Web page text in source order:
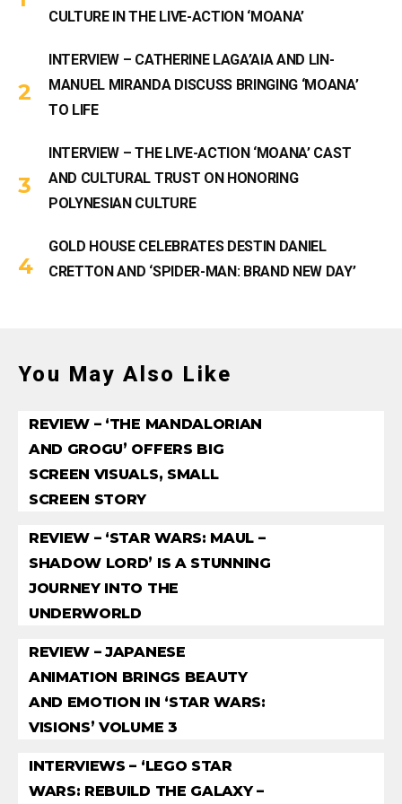
CULTURE IN THE LIVE-ACTION ‘MOANA’
INTERVIEW – CATHERINE LAGA’AIA AND LIN-
MANUEL MIRANDA DISCUSS BRINGING ‘MOANA’
TO LIFE
INTERVIEW – THE LIVE-ACTION ‘MOANA’ CAST
AND CULTURAL TRUST ON HONORING
POLYNESIAN CULTURE
GOLD HOUSE CELEBRATES DESTIN DANIEL
CRETTON AND ‘SPIDER-MAN: BRAND NEW DAY’
You May Also Like
REVIEW – ‘THE MANDALORIAN
AND GROGU’ OFFERS BIG
SCREEN VISUALS, SMALL
SCREEN STORY
REVIEW – ‘STAR WARS: MAUL –
SHADOW LORD’ IS A STUNNING
JOURNEY INTO THE
UNDERWORLD
REVIEW – JAPANESE
ANIMATION BRINGS BEAUTY
AND EMOTION IN ‘STAR WARS:
VISIONS’ VOLUME 3
INTERVIEWS – ‘LEGO STAR
WARS: REBUILD THE GALAXY –